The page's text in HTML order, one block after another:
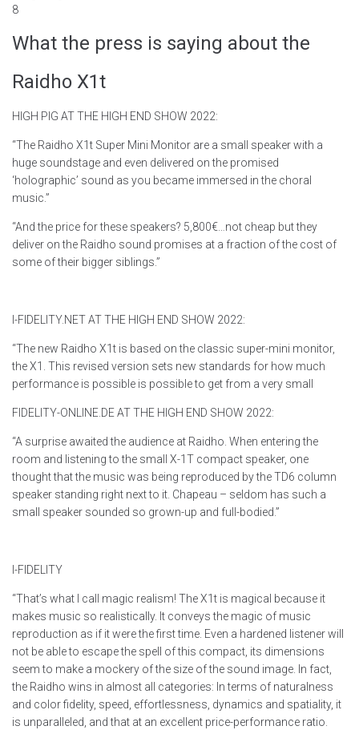
8
What the press is saying about the
Raidho X1t
HIGH PIG AT THE HIGH END SHOW 2022:
“The Raidho X1t Super Mini Monitor are a small speaker with a
huge soundstage and even delivered on the promised
‘holographic’ sound as you became immersed in the choral
music.”
“And the price for these speakers? 5,800€…not cheap but they
deliver on the Raidho sound promises at a fraction of the cost of
some of their bigger siblings.”
I-FIDELITY.NET AT THE HIGH END SHOW 2022:
“The new Raidho X1t is based on the classic super-mini monitor,
the X1. This revised version sets new standards for how much
performance is possible is possible to get from a very small
FIDELITY-ONLINE.DE AT THE HIGH END SHOW 2022:
“A surprise awaited the audience at Raidho. When entering the
room and listening to the small X-1T compact speaker, one
thought that the music was being reproduced by the TD6 column
speaker standing right next to it. Chapeau – seldom has such a
small speaker sounded so grown-up and full-bodied.”
I-FIDELITY
“That’s what I call magic realism! The X1t is magical because it
makes music so realistically. It conveys the magic of music
reproduction as if it were the first time. Even a hardened listener will
not be able to escape the spell of this compact, its dimensions
seem to make a mockery of the size of the sound image. In fact,
the Raidho wins in almost all categories: In terms of naturalness
and color fidelity, speed, effortlessness, dynamics and spatiality, it
is unparalleled, and that at an excellent price-performance ratio.